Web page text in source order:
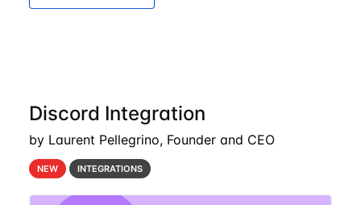
Discord Integration
by Laurent Pellegrino, Founder and CEO
NEW INTEGRATIONS